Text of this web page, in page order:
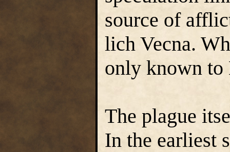
source of
lich Vecna.
only known to
The plague
In the earliest